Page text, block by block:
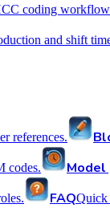
coding
and shift
references.
codes. Model
FAQQuick